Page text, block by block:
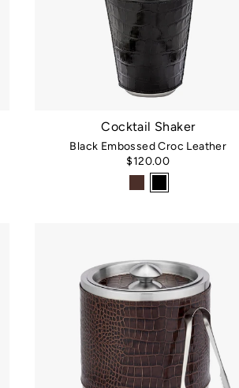
Cocktail Shaker
Black Embossed Croc Leather
$120.00